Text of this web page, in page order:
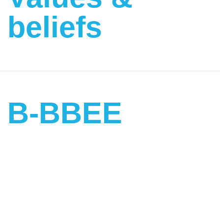
beliefs
B-BBEE